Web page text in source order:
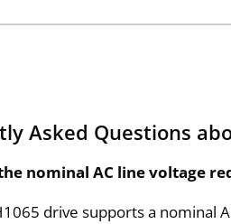
Asked Questions
nominal AC line voltage
drive supports a nominal